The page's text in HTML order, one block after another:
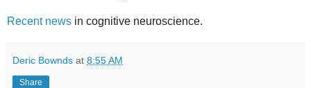
Recent news in cognitive neuroscience.
Deric Bownds at 8:55 AM
Share